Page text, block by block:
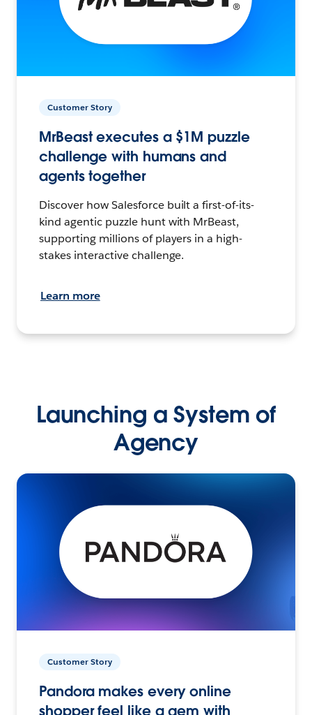
Customer Story
MrBeast executes a $1M puzzle
challenge with humans and
agents together
Discover how Salesforce built a first-of-its-
kind agentic puzzle hunt with MrBeast,
supporting millions of players in a high-
stakes interactive challenge.
Learn more
Launching a System of
Agency
Customer Story
Pandora makes every online
shopper feel like a gem with